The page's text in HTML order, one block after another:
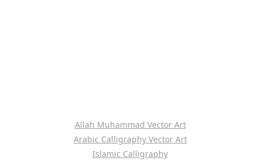
Allah Muhammad Vector Art
Arabic Calligraphy Vector Art
Islamic Calligraphy